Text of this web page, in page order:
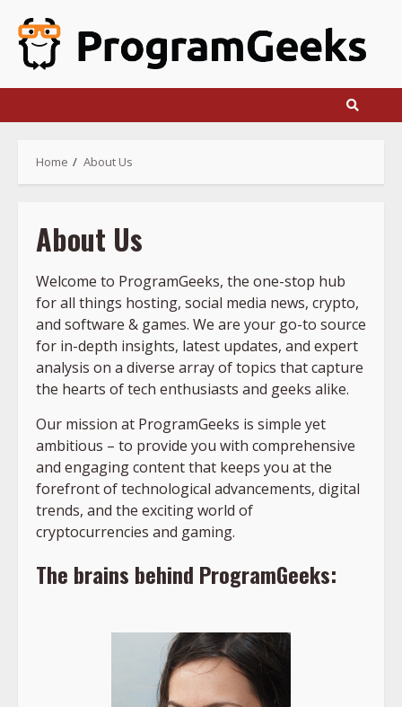
content
Home About Us
About Us
Welcome to ProgramGeeks, the one-stop hub
for all things hosting, social media news, crypto,
and software & games. We are your go-to source
for in-depth insights, latest updates, and expert
analysis on a diverse array of topics that capture
the hearts of tech enthusiasts and geeks alike.
Our mission at ProgramGeeks is simple yet
ambitious – to provide you with comprehensive
and engaging content that keeps you at the
forefront of technological advancements, digital
trends, and the exciting world of
cryptocurrencies and gaming.
The brains behind ProgramGeeks: